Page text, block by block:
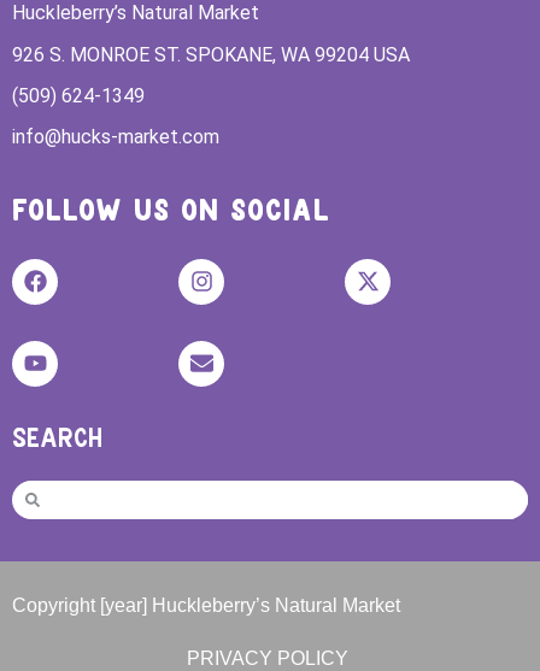
Huckleberry’s Natural Market
926 S. MONROE ST. SPOKANE, WA 99204 USA
(509) 624-1349
info@hucks-market.com
FOLLOW US ON SOCIAL
SEARCH
Copyright [year] Huckleberry’s Natural Market
PRIVACY POLICY